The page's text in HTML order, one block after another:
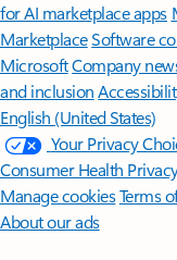
for AI marketplace apps
MarketplaceSoftware
MicrosoftCompany
and inclusion
English (United States)
Your Privacy
Consumer Health
Manage cookiesTerms
About our ads